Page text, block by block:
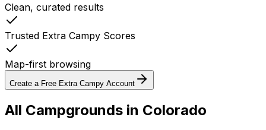
Clean, curated results
Trusted Extra Campy Scores
Map-first browsing
Create a Free Extra Campy Account
All Campgrounds in Colorado